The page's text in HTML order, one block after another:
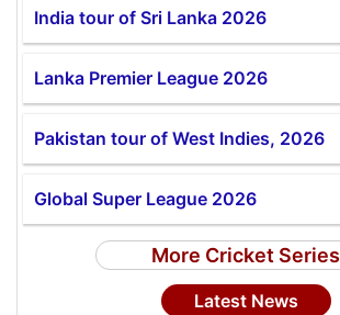
India tour of Sri Lanka 2026
Lanka Premier League 2026
Pakistan tour of West Indies, 2026
Global Super League 2026
More Cricket Series
Latest News